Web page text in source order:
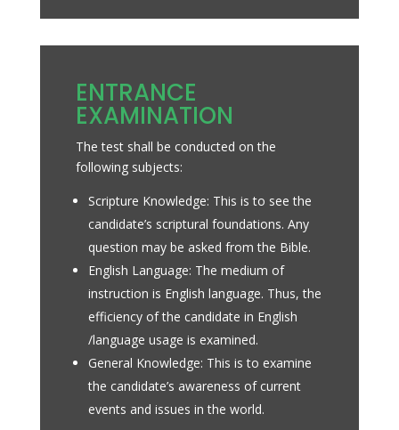
ENTRANCE
EXAMINATION
The test shall be conducted on the
following subjects:
Scripture Knowledge: This is to see the
candidate’s scriptural foundations. Any
question may be asked from the Bible.
English Language: The medium of
instruction is English language. Thus, the
efficiency of the candidate in English
/language usage is examined.
General Knowledge: This is to examine
the candidate’s awareness of current
events and issues in the world.